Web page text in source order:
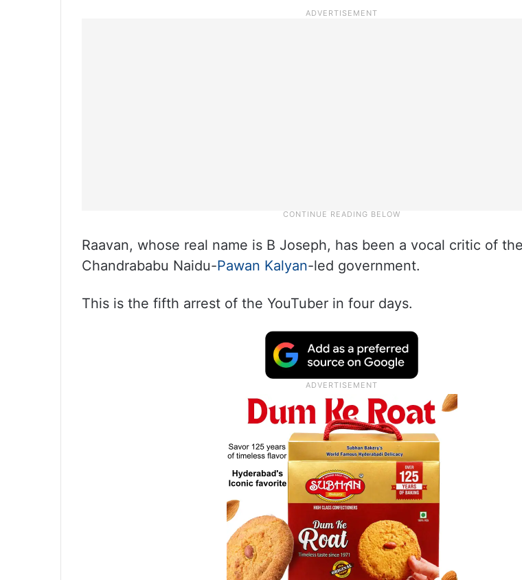
Raavan, whose real name is B Joseph, has been a vocal critic of
Chandrababu Naidu-Pawan Kalyan-led government.
This is the fifth arrest of the YouTuber in four days.